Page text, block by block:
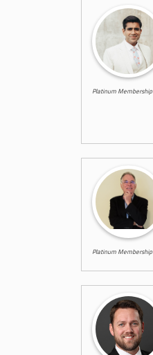
Platinum Membership
Platinum Membership